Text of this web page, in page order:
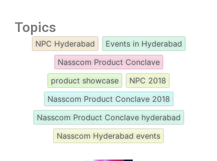
Topics
NPC Hyderabad
Events in Hyderabad
Nasscom Product Conclave
product showcase
NPC 2018
Nasscom Product Conclave 2018
Nasscom Product Conclave hyderabad
Nasscom Hyderabad events